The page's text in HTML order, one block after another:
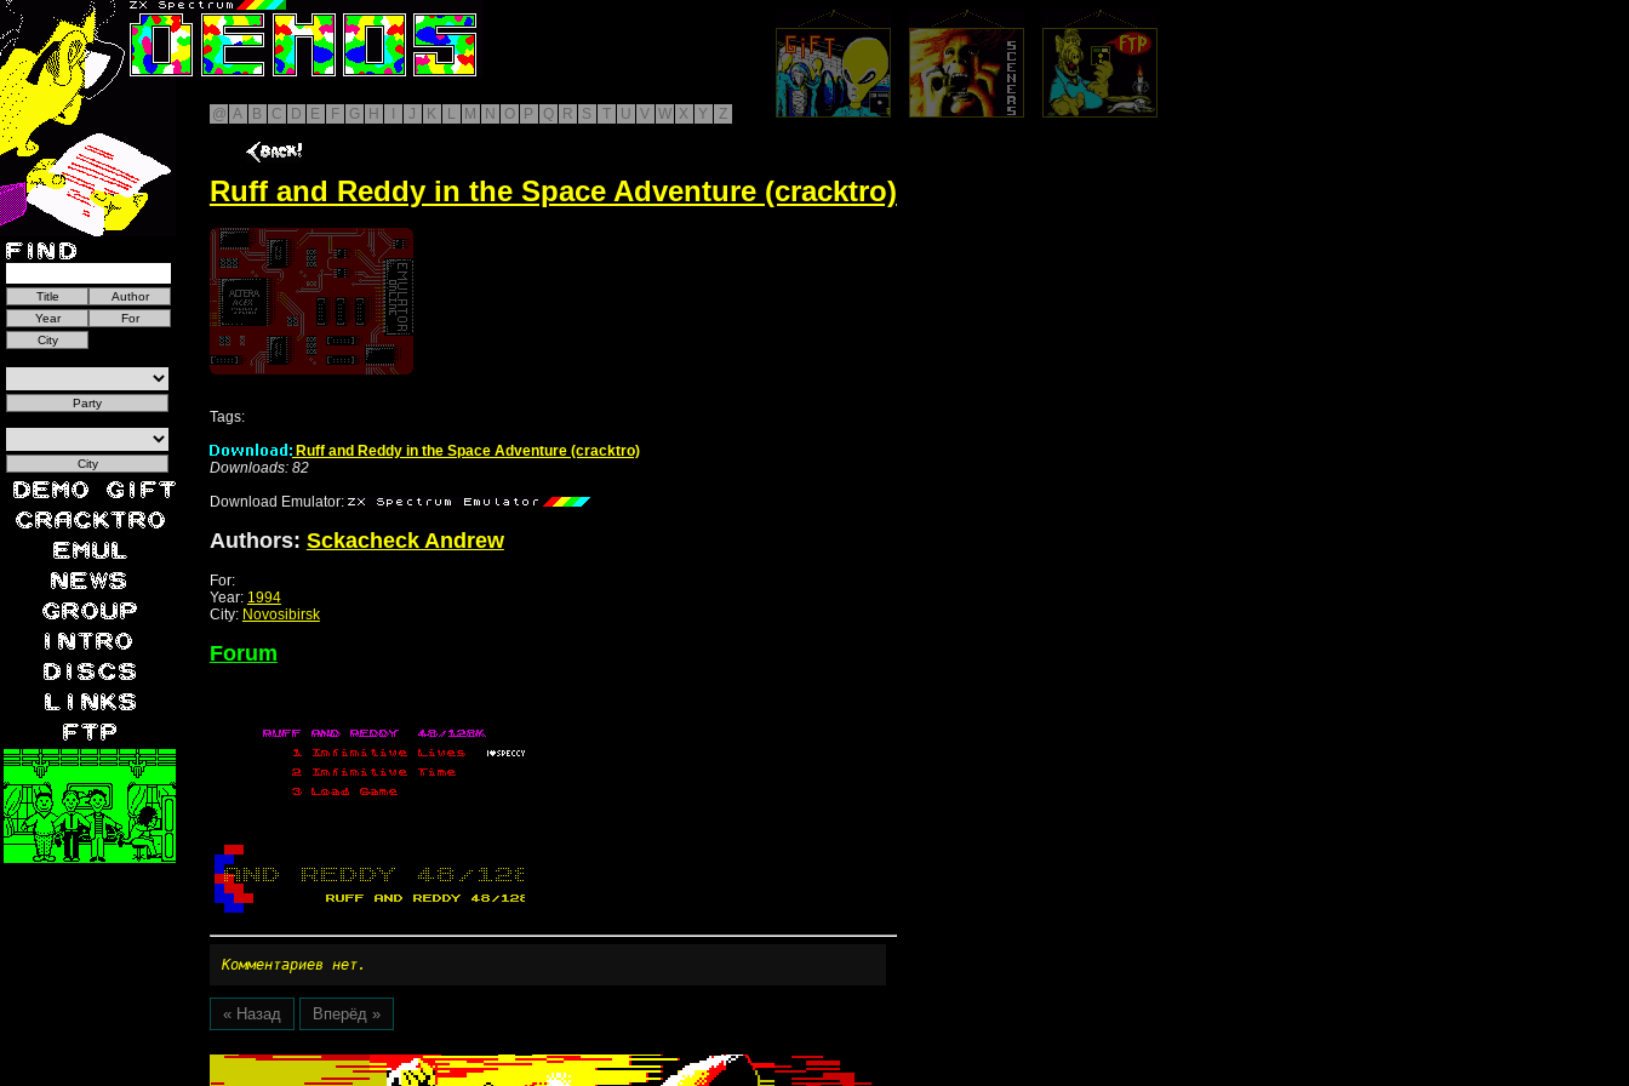
@ A B C D E F G H J K L M N O P Q R S T U V W X Y Z
Ruff and Reddy in the Space Adventure (cracktro)
Tags:
Ruff and Reddy in the Space Adventure (cracktro)
Downloads: 82
Download Emulator:
Authors: Sckacheck Andrew
For:
Year: 1994
City: Novosibirsk
Forum
Комментариев нет.
« Назад Вперёд »